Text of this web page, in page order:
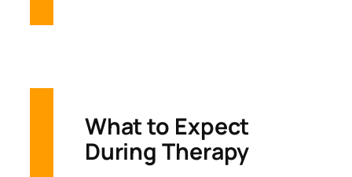
What to Expect
During Therapy